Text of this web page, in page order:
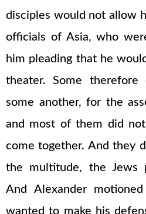
disciples would not allow
officials of Asia, who
him pleading that he
theater. Some
some another, for the
and most of them did
come together. And they
the multitude, the Jews
And Alexander
wanted to make his